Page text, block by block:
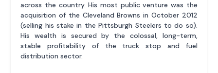
across the country. His most public venture was the
acquisition of the Cleveland Browns in October 2012
(selling his stake in the Pittsburgh Steelers to do so).
His wealth is secured by the colossal, long-term,
stable profitability of the truck stop and fuel
distribution sector.